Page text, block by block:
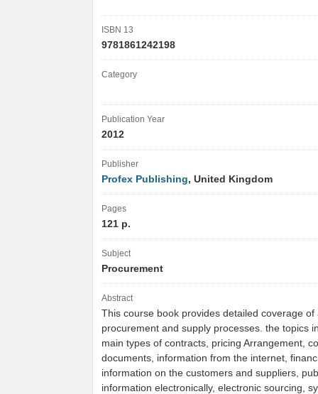
ISBN 13
9781861242198
Category
Publication Year
2012
Publisher
Profex Publishing, United Kingdom
Pages
121 p.
Subject
Procurement
Abstract
This course book provides detailed coverage of
procurement and supply processes. the topics
main types of contracts, pricing Arrangement,
documents, information from the internet,
information on the customers and suppliers,
information electronically, electronic sourcing,